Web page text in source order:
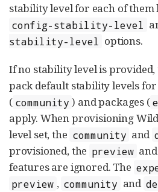
stability level for each of them
config-stability-level
stability-level
options.
If no stability level is
pack default stability levels
( community ) and packages (
apply. When provisioning
level set, the community and
provisioned, the preview and
features are ignored. The
preview , community and